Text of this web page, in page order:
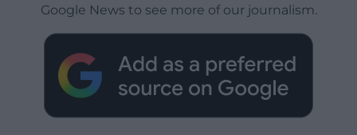
Google News to see more of our journalism.